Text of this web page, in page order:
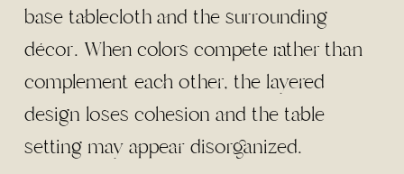
base tablecloth and the surrounding
décor. When colors compete rather than
complement each other, the layered
design loses cohesion and the table
setting may appear disorganized.